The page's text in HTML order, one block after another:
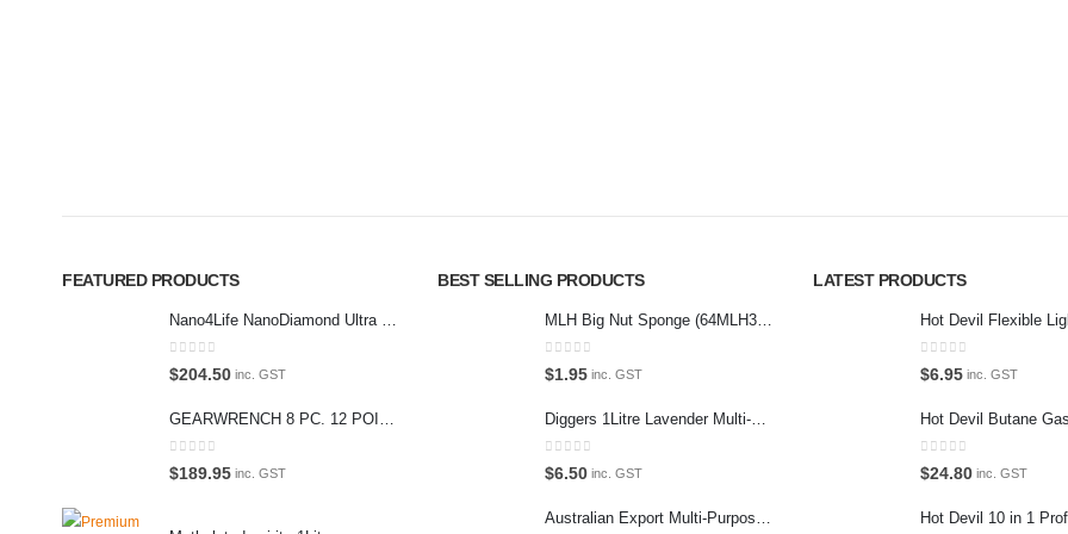
FEATURED PRODUCTS
0out of 5
$204.50 inc. GST
0 out of 5
$189.95 inc. GST
BEST SELLING PRODUCTS
0 out of 5
$1.95 inc. GST
0 out of 5
$6.50 inc. GST
LATEST PRODUCTS
0 out of 5
$6.95 inc. GST
0out of 5
$24.80 inc. GST